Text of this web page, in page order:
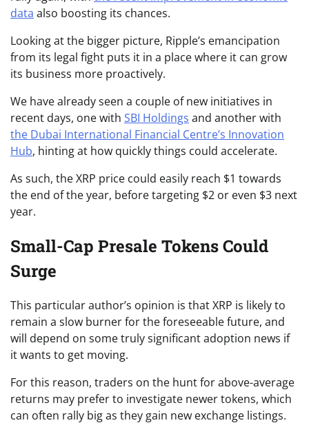
data also boosting its chances.
Looking at the bigger picture, Ripple’s emancipation
from its legal fight puts it in a place where it can grow
its business more proactively.
We have already seen a couple of new initiatives in
recent days, one with SBI Holdings and another with
the Dubai International Financial Centre’s Innovation
Hub, hinting at how quickly things could accelerate.
As such, the XRP price could easily reach $1 towards
the end of the year, before targeting $2 or even $3 next
year.
Small-Cap Presale Tokens Could
Surge
This particular author’s opinion is that XRP is likely to
remain a slow burner for the foreseeable future, and
will depend on some truly significant adoption news if
it wants to get moving.
For this reason, traders on the hunt for above-average
returns may prefer to investigate newer tokens, which
can often rally big as they gain new exchange listings.